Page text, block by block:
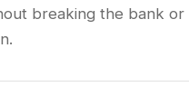
breaking the bank or